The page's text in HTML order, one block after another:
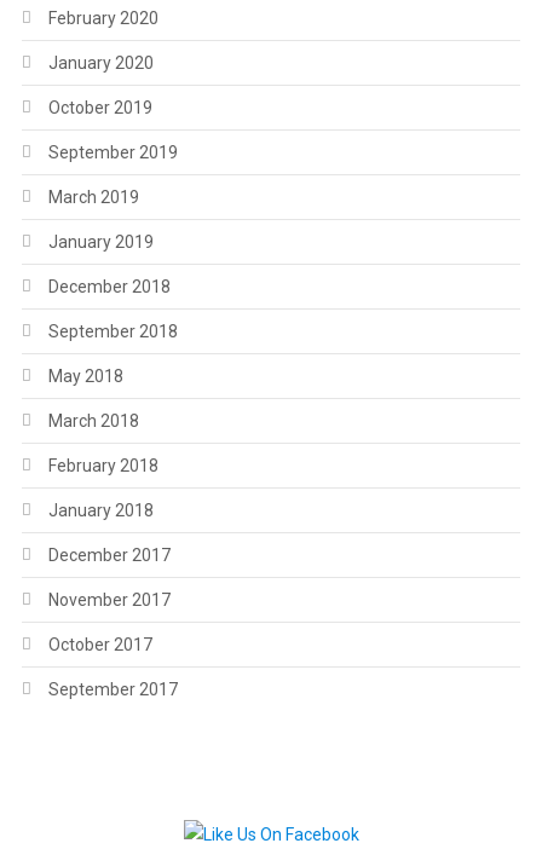
February 2020
January 2020
October 2019
September 2019
March 2019
January 2019
December 2018
September 2018
May 2018
March 2018
February 2018
January 2018
December 2017
November 2017
October 2017
September 2017